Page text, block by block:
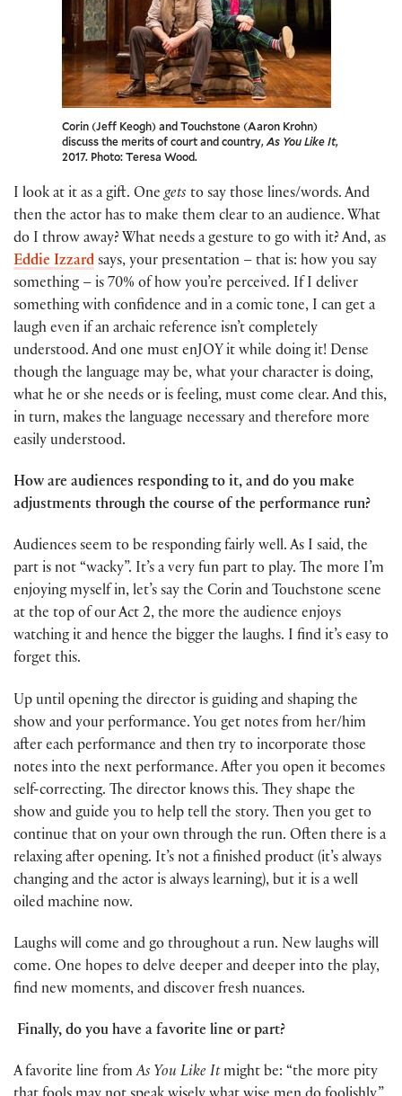
Corin (Jeff Keogh) and Touchstone (Aaron Krohn)
discuss the merits of court and country,As You Like It,
2017. Photo: Teresa Wood.
I look at it as a gift. Onegets to say those lines/words. And
then the actor has to make them clear to an audience. What
do I throw away? What needs a gesture to go with it? And, as
Eddie Izzard says, your presentation – that is: how you say
something – is 70% of how you’re perceived. If I deliver
something with confidence and in a comic tone, I can get a
laugh even if an archaic reference isn’t completely
understood. And one must enJOY it while doing it! Dense
though the language may be, what your character is doing,
what he or she needs or is feeling, must come clear. And this,
in turn, makes the language necessary and therefore more
easily understood.
How are audiences responding to it, and do you make
adjustments through the course of the performance run?
Audiences seem to be responding fairly well. As I said, the
part is not “wacky”. It’s a very fun part to play. The more I’m
enjoying myself in, let’s say the Corin and Touchstone scene
at the top of our Act 2, the more the audience enjoys
watching it and hence the bigger the laughs. I find it’s easy to
forget this.
Up until opening the director is guiding and shaping the
show and your performance. You get notes from her/him
after each performance and then try to incorporate those
notes into the next performance. After you open it becomes
self-correcting. The director knows this. They shape the
show and guide you to help tell the story. Then you get to
continue that on your own through the run. Often there is a
relaxing after opening. It’s not a finished product (it’s always
changing and the actor is always learning), but it is a well
oiled machine now.
Laughs will come and go throughout a run. New laughs will
come. One hopes to delve deeper and deeper into the play,
find new moments, and discover fresh nuances.
Finally, do you have a favorite line or part?
A favorite line fromAs You Like It might be: “the more pity